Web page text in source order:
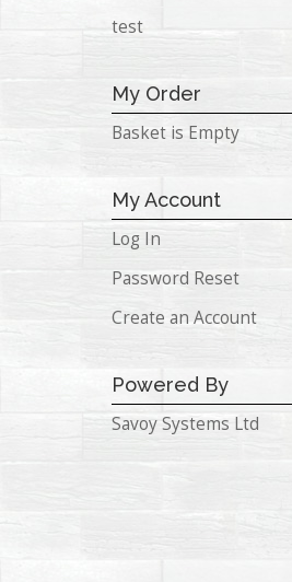
test
My Order
Basket is Empty
My Account
Log In
Password Reset
Create an Account
Powered By
Savoy Systems Ltd